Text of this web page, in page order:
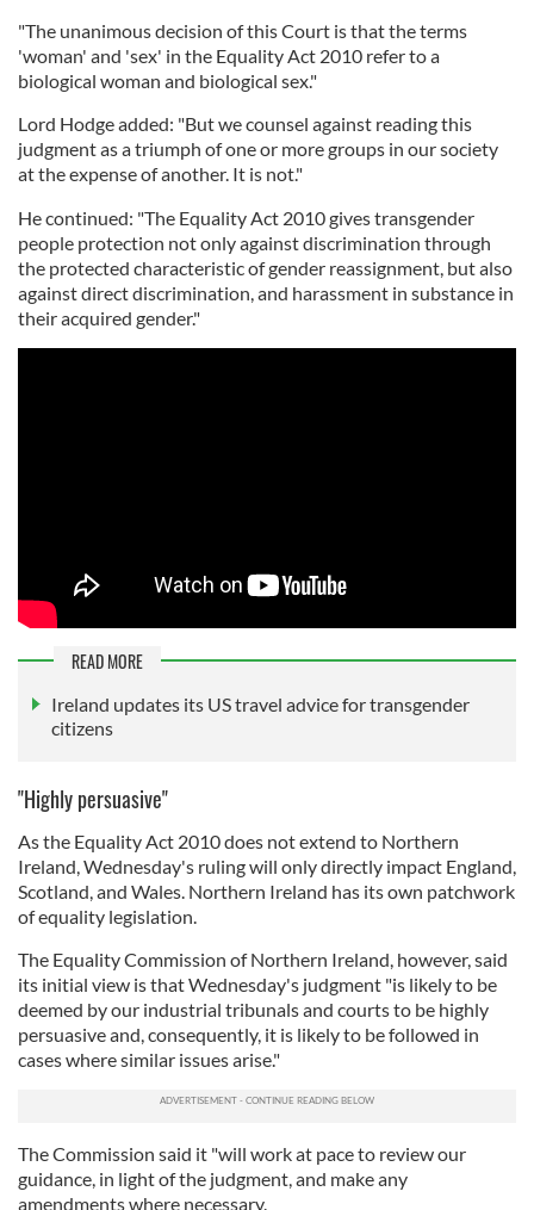
"The unanimous decision of this Court is that the terms
'woman' and 'sex' in the Equality Act 2010 refer to a
biological woman and biological sex."
Lord Hodge added: "But we counsel against reading this
judgment as a triumph of one or more groups in our society
at the expense of another. It is not."
He continued: "The Equality Act 2010 gives transgender
people protection not only against discrimination through
the protected characteristic of gender reassignment, but also
against direct discrimination, and harassment in substance in
their acquired gender."
READ MORE
Ireland updates its US travel advice for transgender
citizens
"Highly persuasive"
As the Equality Act 2010 does not extend to Northern
Ireland, Wednesday's ruling will only directly impact England,
Scotland, and Wales. Northern Ireland has its own patchwork
of equality legislation.
The Equality Commission of Northern Ireland, however, said
its initial view is that Wednesday's judgment "is likely to be
deemed by our industrial tribunals and courts to be highly
persuasive and, consequently, it is likely to be followed in
cases where similar issues arise."
The Commission said it "will work at pace to review our
guidance, in light of the judgment, and make any
amendments where necessary.